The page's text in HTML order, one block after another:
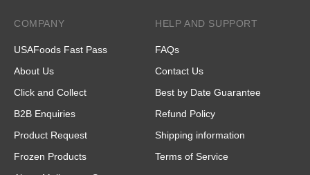
COMPANY
USAFoods Fast Pass
About Us
Click and Collect
B2B Enquiries
Product Request
Frozen Products
HELP AND SUPPORT
FAQs
Contact Us
Best by Date Guarantee
Refund Policy
Shipping information
Terms of Service